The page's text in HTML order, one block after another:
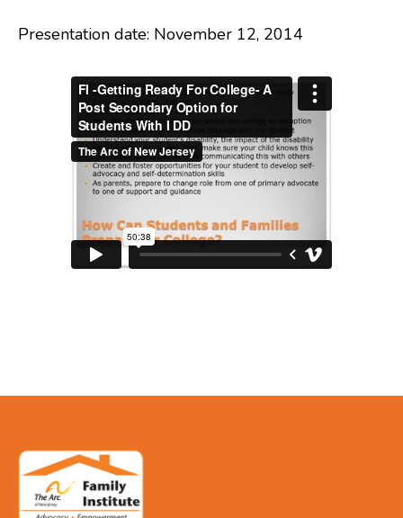
Presentation date: November 12, 2014